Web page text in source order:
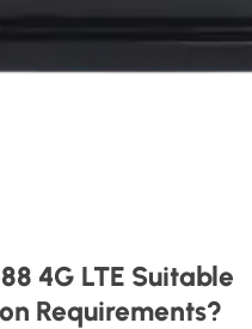
4G LTE Suitable
Requirements?